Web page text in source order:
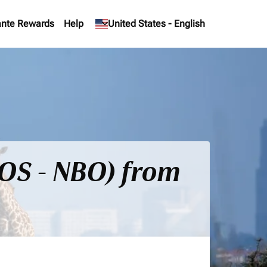
Rewards Help United States - English
keyboard_arrow_down
- NBO) from